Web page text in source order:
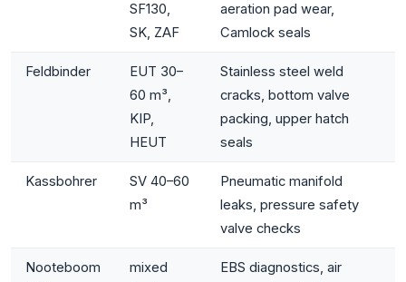
SF130,
SK, ZAF
aeration pad wear,
Camlock seals
Feldbinder
EUT 30–
60 m³,
KIP,
HEUT
Stainless steel weld
cracks, bottom valve
packing, upper hatch
seals
Kassbohrer
SV 40–60
m³
Pneumatic manifold
leaks, pressure safety
valve checks
Nooteboom
mixed
EBS diagnostics, air